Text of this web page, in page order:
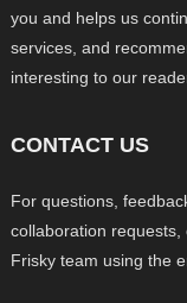
you and helps us
services, and
interesting to our
CONTACT US
For questions,
collaboration
Frisky team using the